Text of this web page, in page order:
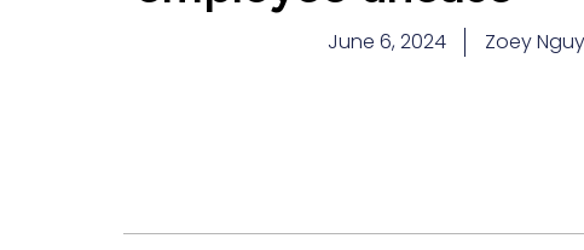
June 6, 2024 Zoey